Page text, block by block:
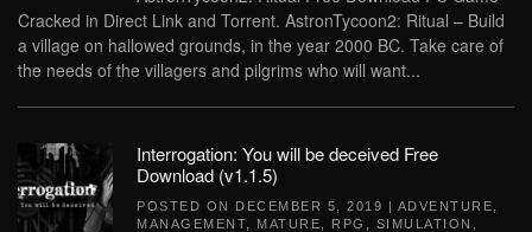
Cracked in Direct Link and Torrent. AstronTycoon2: Ritual – Build
a village on hallowed grounds, in the year 2000 BC. Take care of
the needs of the villagers and pilgrims who will want...
Interrogation: You will be deceived Free
Download (v1.1.5)
POSTED ON DECEMBER 5, 2019 | ADVENTURE
MANAGEMENT
MATURE RPG SIMULATION